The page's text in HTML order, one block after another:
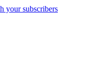
your subscribers